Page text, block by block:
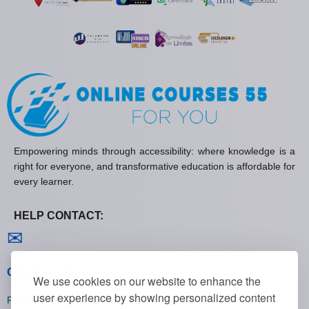
We use cookies on our website to enhance the
user experience by showing personalized content
Empowering minds through accessibility: where knowledge is a
right for everyone, and transformative education is affordable for
every learner.
HELP CONTACT:
✉
General policies
Privacy policies